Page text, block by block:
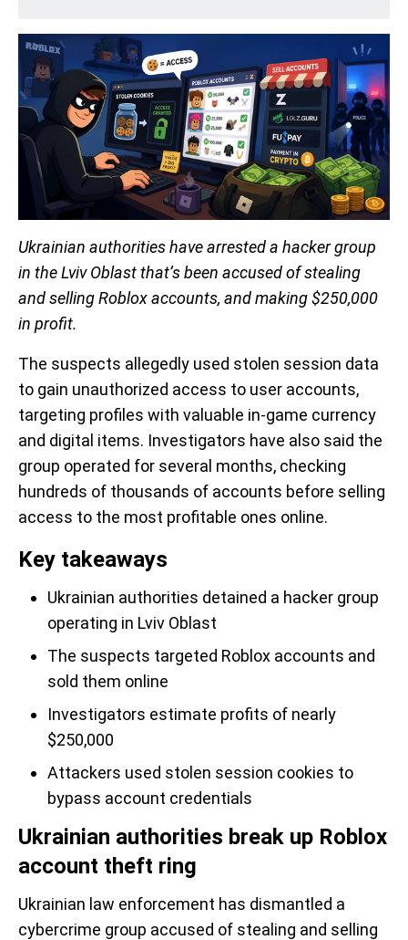
Ukrainian authorities have arrested a hacker group
in the Lviv Oblast that’s been accused of stealing
and selling Roblox accounts, and making $250,000
in profit.
The suspects allegedly used stolen session data
to gain unauthorized access to user accounts,
targeting profiles with valuable in-game currency
and digital items. Investigators have also said the
group operated for several months, checking
hundreds of thousands of accounts before selling
access to the most profitable ones online.
Key takeaways
Ukrainian authorities detained a hacker group
operating in Lviv Oblast
The suspects targeted Roblox accounts and
sold them online
Investigators estimate profits of nearly
$250,000
Attackers used stolen session cookies to
bypass account credentials
Ukrainian authorities break up Roblox
account theft ring
Ukrainian law enforcement has dismantled a
cybercrime group accused of stealing and selling